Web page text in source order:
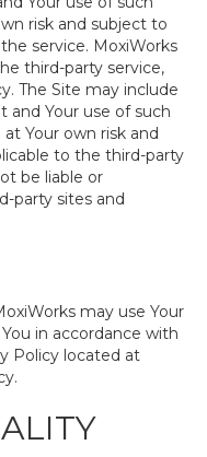
risk and subject to
service. MoxiWorks
third-party service,
The Site may include
and Your use of such
Your own risk and
to the third-party
be liable or
party sites and
may use Your
in accordance with
Policy located at
.